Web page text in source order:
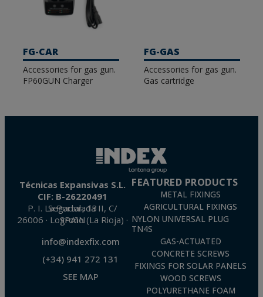
FG-CAR
Accessories for gas gun.
FP60GUN Charger
FG-GAS
Accessories for gas gun.
Gas cartridge
Técnicas Expansivas S.L.
CIF: B-26220491
P. I. La Portalada II, C/ Segador, 13
26006 · Logroño (La Rioja) · SPAIN
info@indexfix.com
(+34) 941 272 131
SEE MAP
FEATURED PRODUCTS
METAL FIXINGS
AGRICULTURAL FIXINGS
NYLON UNIVERSAL PLUG
TN4S
GAS-ACTUATED
CONCRETE SCREWS
FIXINGS FOR SOLAR PANELS
WOOD SCREWS
POLYURETHANE FOAM